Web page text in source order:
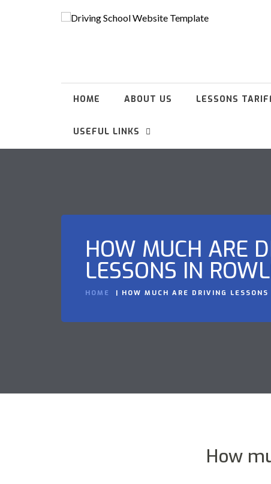
HOME ABOUT US LESSONS
USEFUL LINKS
HOW MUCH ARE
LESSONS IN
HOME HOW MUCH ARE DRIVING
How